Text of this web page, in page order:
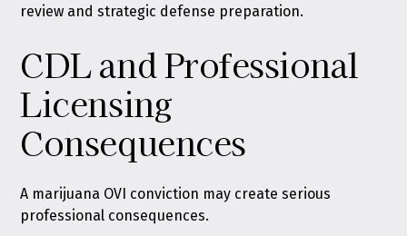
review and strategic defense preparation.
CDL and Professional
Licensing
Consequences
A marijuana OVI conviction may create serious
professional consequences.